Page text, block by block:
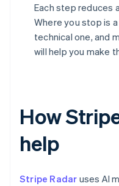
Each step reduces
Where you stop is
technical one, and
will help you make
How
help
Stripe Radar uses AI